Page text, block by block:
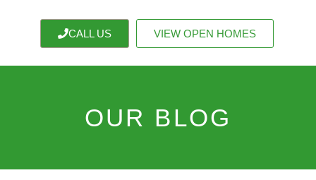
CALL US VIEW OPEN HOMES
OUR BLOG